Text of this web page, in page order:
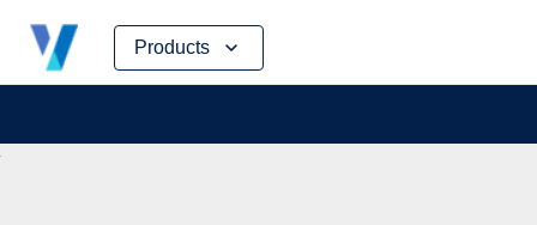
Products
Skip
content